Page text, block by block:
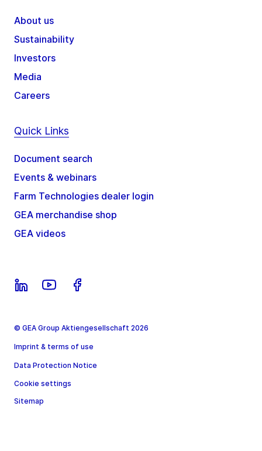
About us
Sustainability
Investors
Media
Careers
Quick Links
Document search
Events & webinars
Farm Technologies dealer login
GEA merchandise shop
GEA videos
© GEA Group Aktiengesellschaft 2026
Imprint & terms of use
Data Protection Notice
Cookie settings
Sitemap